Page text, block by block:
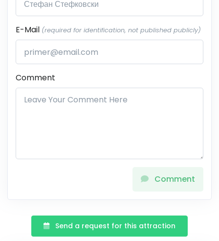
E-Mail (required for identification, not published publicly)
Comment
Comment
Send a request for this attraction